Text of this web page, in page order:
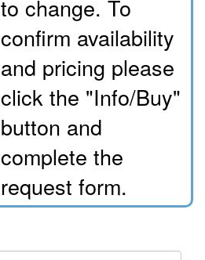
to change. To
confirm availability
and pricing please
click the "Info/Buy"
button and
complete the
request form.